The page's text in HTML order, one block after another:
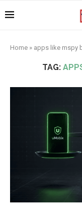
Home » apps like mspy
TAG: